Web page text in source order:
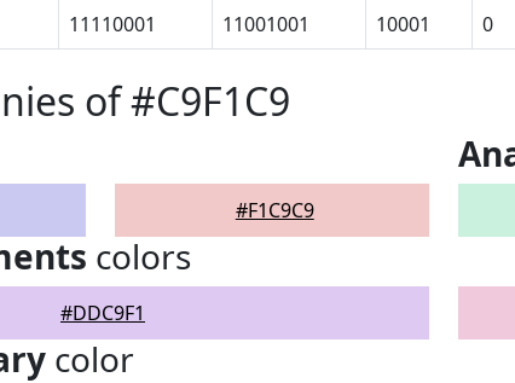
11110001 11001001 10001 0
of #C9F1C9
#F1C9C9
colors
#DDC9F1
color